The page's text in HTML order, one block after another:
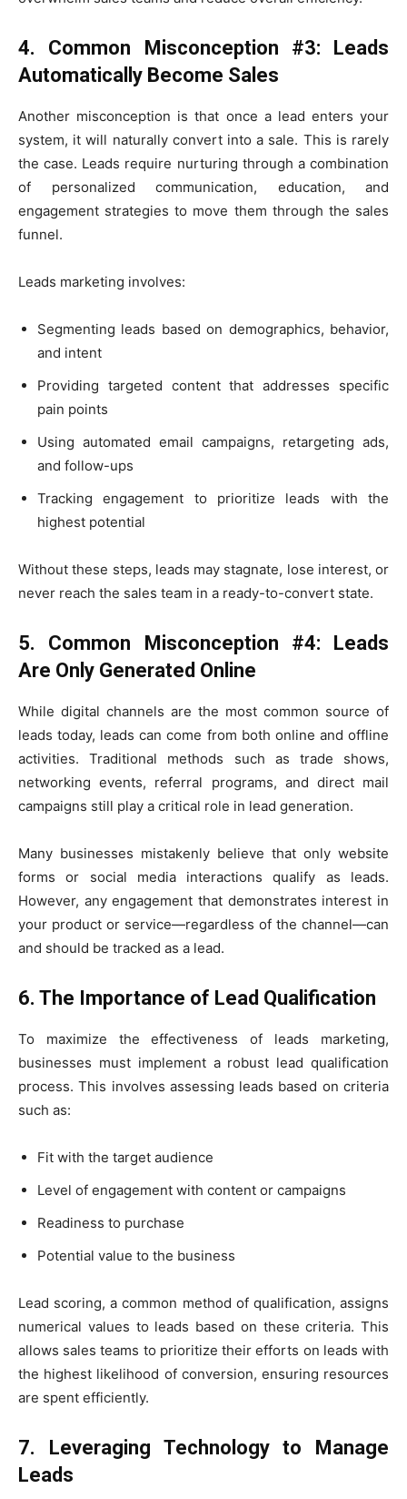
4. Common Misconception #3: Leads
Automatically Become Sales
Another misconception is that once a lead enters your
system, it will naturally convert into a sale. This is rarely
the case. Leads require nurturing through a combination
of personalized communication, education, and
engagement strategies to move them through the sales
funnel.
Leads marketing involves:
Segmenting leads based on demographics, behavior,
and intent
Providing targeted content that addresses specific
pain points
Using automated email campaigns, retargeting ads,
and follow-ups
Tracking engagement to prioritize leads with the
highest potential
Without these steps, leads may stagnate, lose interest, or
never reach the sales team in a ready-to-convert state.
5. Common Misconception #4: Leads
Are Only Generated Online
While digital channels are the most common source of
leads today, leads can come from both online and offline
activities. Traditional methods such as trade shows,
networking events, referral programs, and direct mail
campaigns still play a critical role in lead generation.
Many businesses mistakenly believe that only website
forms or social media interactions qualify as leads.
However, any engagement that demonstrates interest in
your product or service—regardless of the channel—can
and should be tracked as a lead.
6. The Importance of Lead Qualification
To maximize the effectiveness of leads marketing,
businesses must implement a robust lead qualification
process. This involves assessing leads based on criteria
such as:
Fit with the target audience
Level of engagement with content or campaigns
Readiness to purchase
Potential value to the business
Lead scoring, a common method of qualification, assigns
numerical values to leads based on these criteria. This
allows sales teams to prioritize their efforts on leads with
the highest likelihood of conversion, ensuring resources
are spent efficiently.
7. Leveraging Technology to Manage
Leads